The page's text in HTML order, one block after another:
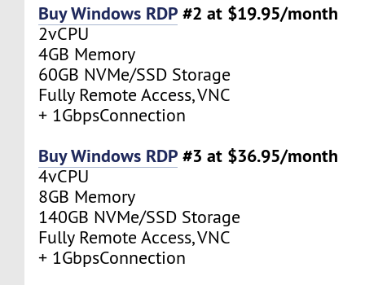
Buy Windows RDP #2 at $19.95/month
2vCPU
4GB Memory
60GB NVMe/SSD Storage
Fully Remote Access, VNC
+ 1GbpsConnection
Buy Windows RDP #3 at $36.95/month
4vCPU
8GB Memory
140GB NVMe/SSD Storage
Fully Remote Access, VNC
+ 1GbpsConnection